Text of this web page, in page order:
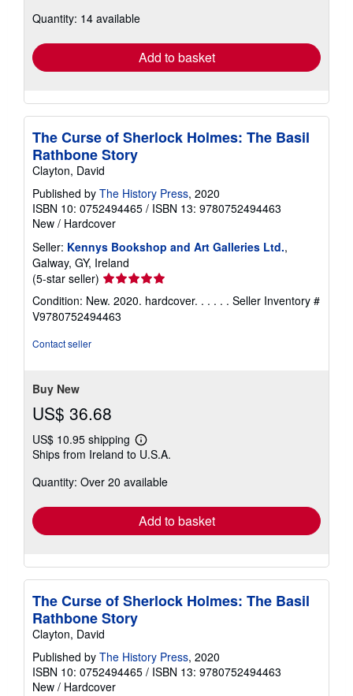
shipping
Quantity: 14 available
Add to basket
The Curse of Sherlock Holmes: The Basil
Rathbone Story
Clayton, David
Published by The History Press, 2020
ISBN 10: 0752494465 / ISBN 13: 9780752494463
New / Hardcover
Seller: Kennys Bookshop and Art Galleries Ltd.,
Galway, GY, Ireland
(5-star seller) Seller
rating
5
out
Condition: New. 2020. hardcover. . . . . . Seller Inventory #
V9780752494463
Contact seller
Buy New
US$ 36.68
US$ 10.95 shipping
Learn
more
shipping
Ships from Ireland to U.S.A.
Quantity: Over 20 available
Add to basket
The Curse of Sherlock Holmes: The Basil
Rathbone Story
Clayton, David
Published by The History Press, 2020
ISBN 10: 0752494465 / ISBN 13: 9780752494463
New / Hardcover